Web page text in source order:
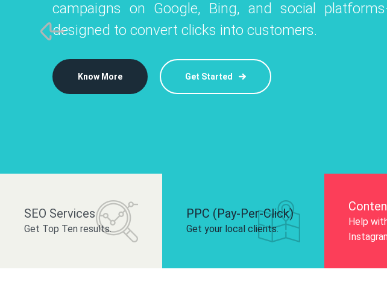
Instagram, Facebook, and LinkedIn to
and drive audience engagement.
campaigns on Google, Bing, and social
designed to convert clicks into customers.
Know More Get Started
platforms like Instagram,
build your brand and drive
SEO Services
Get Top Ten results.
PPC (Pay-Per-Click)
Get your local clients.
Help